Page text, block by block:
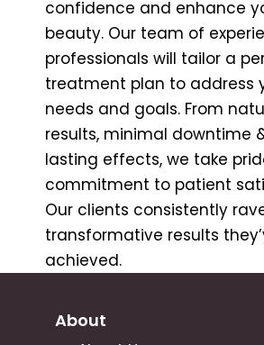
confidence and enhance
beauty. Our team of
professionals will tailor a
treatment plan to address
needs and goals. From
results, minimal downtime
lasting effects, we take
commitment to patient
Our clients consistently
transformative results
achieved.
About